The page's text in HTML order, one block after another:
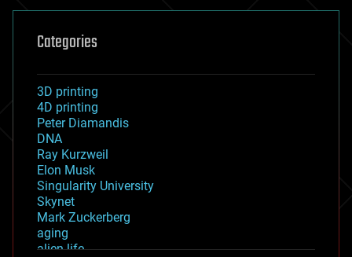
Categories
3D printing
4D printing
Peter Diamandis
DNA
Ray Kurzweil
Elon Musk
Singularity University
Skynet
Mark Zuckerberg
aging
alien life